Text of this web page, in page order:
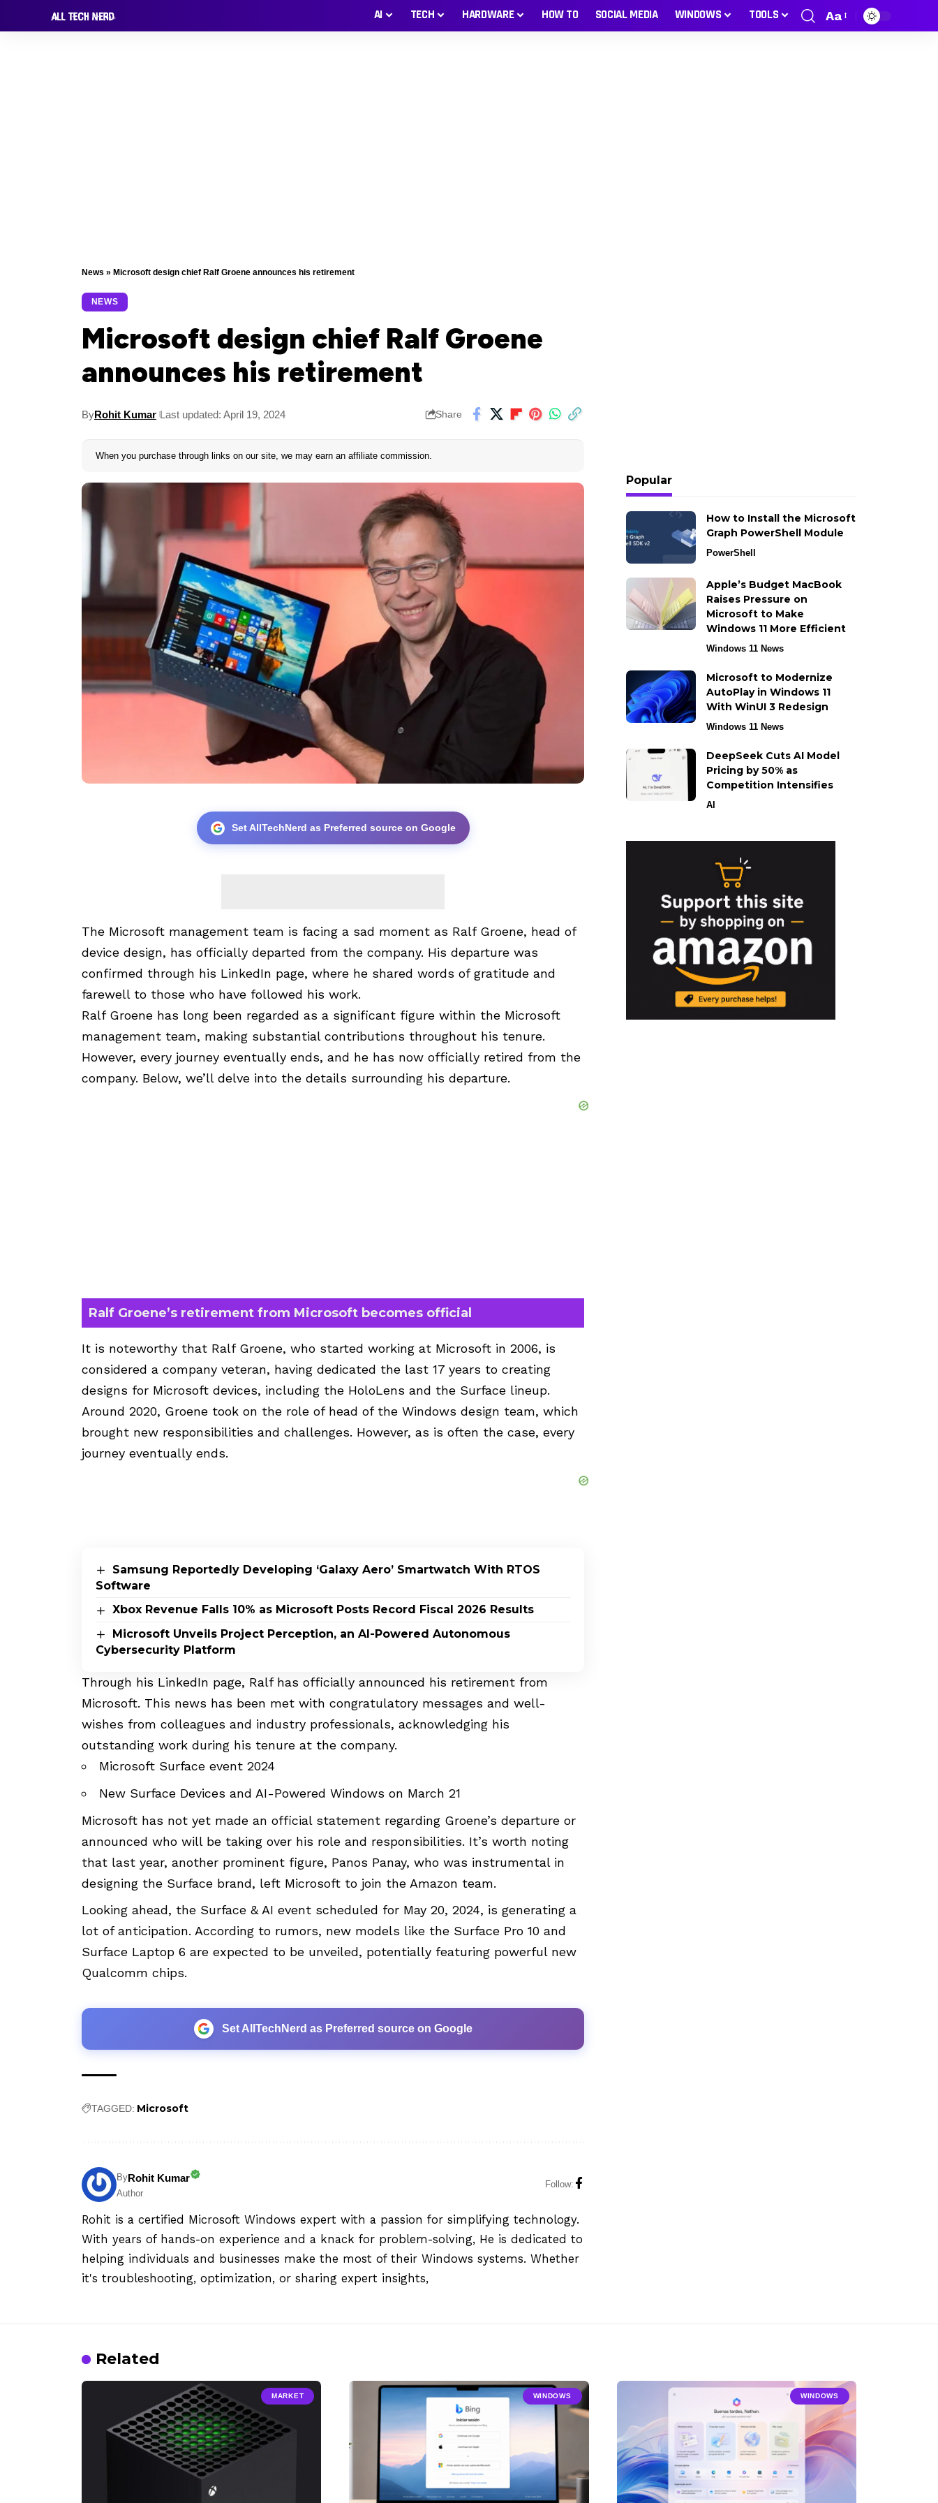
AI TECH HARDWARE HOW TO SOCIAL MEDIA WINDOWS TOOLS Aa
News » Microsoft design chief Ralf Groene announces his retirement
NEWS
Microsoft design chief Ralf Groene
announces his retirement
ByRohit Kumar Last updated: April 19, 2024 Share
When you purchase through links on our site, we may earn an affiliate commission.
Set AllTechNerd as Preferred source on Google
The Microsoft management team is facing a sad moment as Ralf Groene, head of
device design, has officially departed from the company. His departure was
confirmed through his LinkedIn page, where he shared words of gratitude and
farewell to those who have followed his work.
Ralf Groene has long been regarded as a significant figure within the Microsoft
management team, making substantial contributions throughout his tenure.
However, every journey eventually ends, and he has now officially retired from the
company. Below, we’ll delve into the details surrounding his departure.
Ralf Groene’s retirement from Microsoft becomes official
It is noteworthy that Ralf Groene, who started working at Microsoft in 2006, is
considered a company veteran, having dedicated the last 17 years to creating
designs for Microsoft devices, including the HoloLens and the Surface lineup.
Around 2020, Groene took on the role of head of the Windows design team, which
brought new responsibilities and challenges. However, as is often the case, every
journey eventually ends.
Samsung Reportedly Developing ‘Galaxy Aero’ Smartwatch With RTOS
Software
Xbox Revenue Falls 10% as Microsoft Posts Record Fiscal 2026 Results
Microsoft Unveils Project Perception, an AI-Powered Autonomous
Cybersecurity Platform
Through his LinkedIn page, Ralf has officially announced his retirement from
Microsoft. This news has been met with congratulatory messages and well-
wishes from colleagues and industry professionals, acknowledging his
outstanding work during his tenure at the company.
Microsoft Surface event 2024
New Surface Devices and AI-Powered Windows on March 21
Microsoft has not yet made an official statement regarding Groene’s departure or
announced who will be taking over his role and responsibilities. It’s worth noting
that last year, another prominent figure, Panos Panay, who was instrumental in
designing the Surface brand, left Microsoft to join the Amazon team.
Looking ahead, the Surface & AI event scheduled for May 20, 2024, is generating a
lot of anticipation. According to rumors, new models like the Surface Pro 10 and
Surface Laptop 6 are expected to be unveiled, potentially featuring powerful new
Qualcomm chips.
Set AllTechNerd as Preferred source on Google
TAGGED: Microsoft
ByRohit Kumar
Author
Follow:
Rohit is a certified Microsoft Windows expert with a passion for simplifying technology.
With years of hands-on experience and a knack for problem-solving, He is dedicated to
helping individuals and businesses make the most of their Windows systems. Whether
it's troubleshooting, optimization, or sharing expert insights,
Popular
How to Install the Microsoft
Graph PowerShell Module
PowerShell
Apple’s Budget MacBook
Raises Pressure on
Microsoft to Make
Windows 11 More Efficient
Windows 11 News
Microsoft to Modernize
AutoPlay in Windows 11
With WinUI 3 Redesign
Windows 11 News
DeepSeek Cuts AI Model
Pricing by 50% as
Competition Intensifies
AI
Related
MARKET WINDOWS WINDOWS